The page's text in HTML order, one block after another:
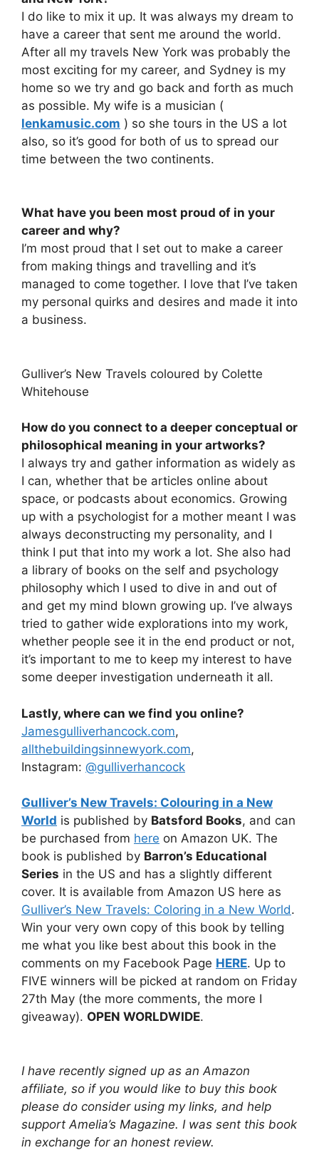
I do like to mix it up. It was always my dream to
have a career that sent me around the world.
After all my travels New York was probably the
most exciting for my career, and Sydney is my
home so we try and go back and forth as much
as possible. My wife is a musician (
lenkamusic.com ) so she tours in the US a lot
also, so it’s good for both of us to spread our
time between the two continents.
What have you been most proud of in your
career and why?
I’m most proud that I set out to make a career
from making things and travelling and it’s
managed to come together. I love that I’ve taken
my personal quirks and desires and made it into
a business.
Gulliver’s New Travels coloured by Colette
Whitehouse
How do you connect to a deeper conceptual or
philosophical meaning in your artworks?
I always try and gather information as widely as
I can, whether that be articles online about
space, or podcasts about economics. Growing
up with a psychologist for a mother meant I was
always deconstructing my personality, and I
think I put that into my work a lot. She also had
a library of books on the self and psychology
philosophy which I used to dive in and out of
and get my mind blown growing up. I’ve always
tried to gather wide explorations into my work,
whether people see it in the end product or not,
it’s important to me to keep my interest to have
some deeper investigation underneath it all.
Lastly, where can we find you online?
Jamesgulliverhancock.com,
allthebuildingsinnewyork.com,
Instagram: @gulliverhancock
Gulliver’s New Travels: Colouring in a New
World is published by Batsford Books, and can
be purchased from here on Amazon UK. The
book is published by Barron’s Educational
Series in the US and has a slightly different
cover. It is available from Amazon US here as
Gulliver’s New Travels: Coloring in a New World.
Win your very own copy of this book by telling
me what you like best about this book in the
comments on my Facebook Page HERE. Up to
FIVE winners will be picked at random on Friday
27th May (the more comments, the more I
giveaway). OPEN WORLDWIDE.
I have recently signed up as an Amazon
affiliate, so if you would like to buy this book
please do consider using my links, and help
support Amelia’s Magazine. I was sent this book
in exchange for an honest review.